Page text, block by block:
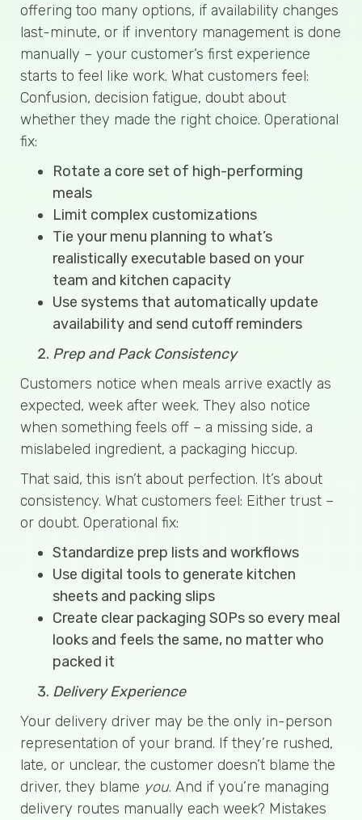
offering too many options, if availability changes
last-minute, or if inventory management is done
manually – your customer’s first experience
starts to feel like work. What customers feel:
Confusion, decision fatigue, doubt about
whether they made the right choice. Operational
fix:
Rotate a core set of high-performing
meals
Limit complex customizations
Tie your menu planning to what’s
realistically executable based on your
team and kitchen capacity
Use systems that automatically update
availability and send cutoff reminders
Prep and Pack Consistency
Customers notice when meals arrive exactly as
expected, week after week. They also notice
when something feels off – a missing side, a
mislabeled ingredient, a packaging hiccup.
That said, this isn’t about perfection. It’s about
consistency. What customers feel: Either trust –
or doubt. Operational fix:
Standardize prep lists and workflows
Use digital tools to generate kitchen
sheets and packing slips
Create clear packaging SOPs so every meal
looks and feels the same, no matter who
packed it
Delivery Experience
Your delivery driver may be the only in-person
representation of your brand. If they’re rushed,
late, or unclear, the customer doesn’t blame the
driver, they blame you. And if you’re managing
delivery routes manually each week? Mistakes